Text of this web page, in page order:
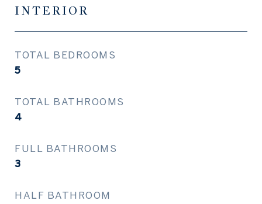
INTERIOR
TOTAL BEDROOMS
5
TOTAL BATHROOMS
4
FULL BATHROOMS
3
HALF BATHROOM